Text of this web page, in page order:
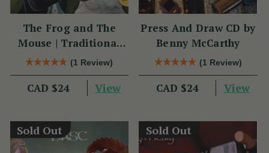
The Frog and The
Mouse | Traditional
Irish Songs for
Children
(1 Review)
CAD $24 View
Press And Draw CD by
Benny McCarthy
(1 Review)
CAD $24 View
Sold Out Sold Out